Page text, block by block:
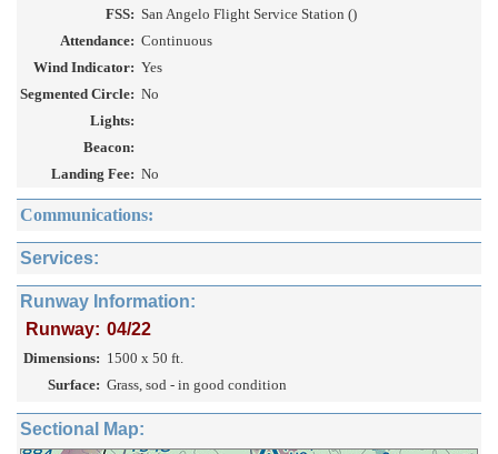
FSS: San Angelo Flight Service Station ()
Attendance: Continuous
Wind Indicator: Yes
Segmented Circle: No
Lights:
Beacon:
Landing Fee: No
Communications:
Services:
Runway Information:
Runway: 04/22
Dimensions: 1500 x 50 ft.
Surface: Grass, sod - in good condition
Sectional Map: